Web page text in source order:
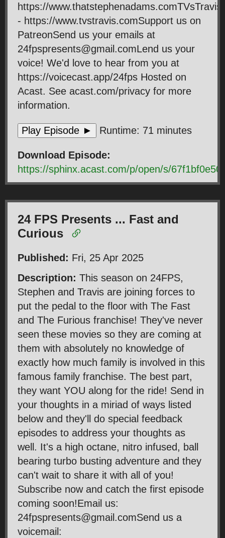
https://www.thatstephenadams.comTVsTravis
- https://www.tvstravis.comSupport us on
PatreonSend us your emails at
24fpspresents@gmail.comLend us your
voice! We'd love to hear from you at
https://voicecast.app/24fps Hosted on
Acast. See acast.com/privacy for more
information.
Play Episode ► Runtime: 71 minutes
Download Episode:
https://sphinx.acast.com/p/open/s/
24 FPS Presents ... Fast and
Curious
Published: Fri, 25 Apr 2025
Description: This season on 24FPS,
Stephen and Travis are joining forces to
put the pedal to the floor with The Fast
and The Furious franchise! They've never
seen these movies so they are coming at
them with absolutely no knowledge of
exactly how much family is involved in this
famous family franchise. The best part,
they want YOU along for the ride! Send in
your thoughts in a miriad of ways listed
below and they'll do special feedback
episodes to address your thoughts as
well. It's a high octane, nitro infused, ball
bearing turbo busting adventure and they
can't wait to share it with all of you!
Subscribe now and catch the first episode
coming soon!Email us:
24fpspresents@gmail.comSend us a
voicemail: